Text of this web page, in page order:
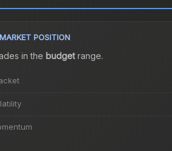
MARKET POSITION
in the budgetrange.